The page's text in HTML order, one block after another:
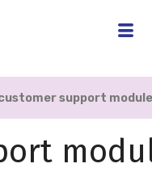
support